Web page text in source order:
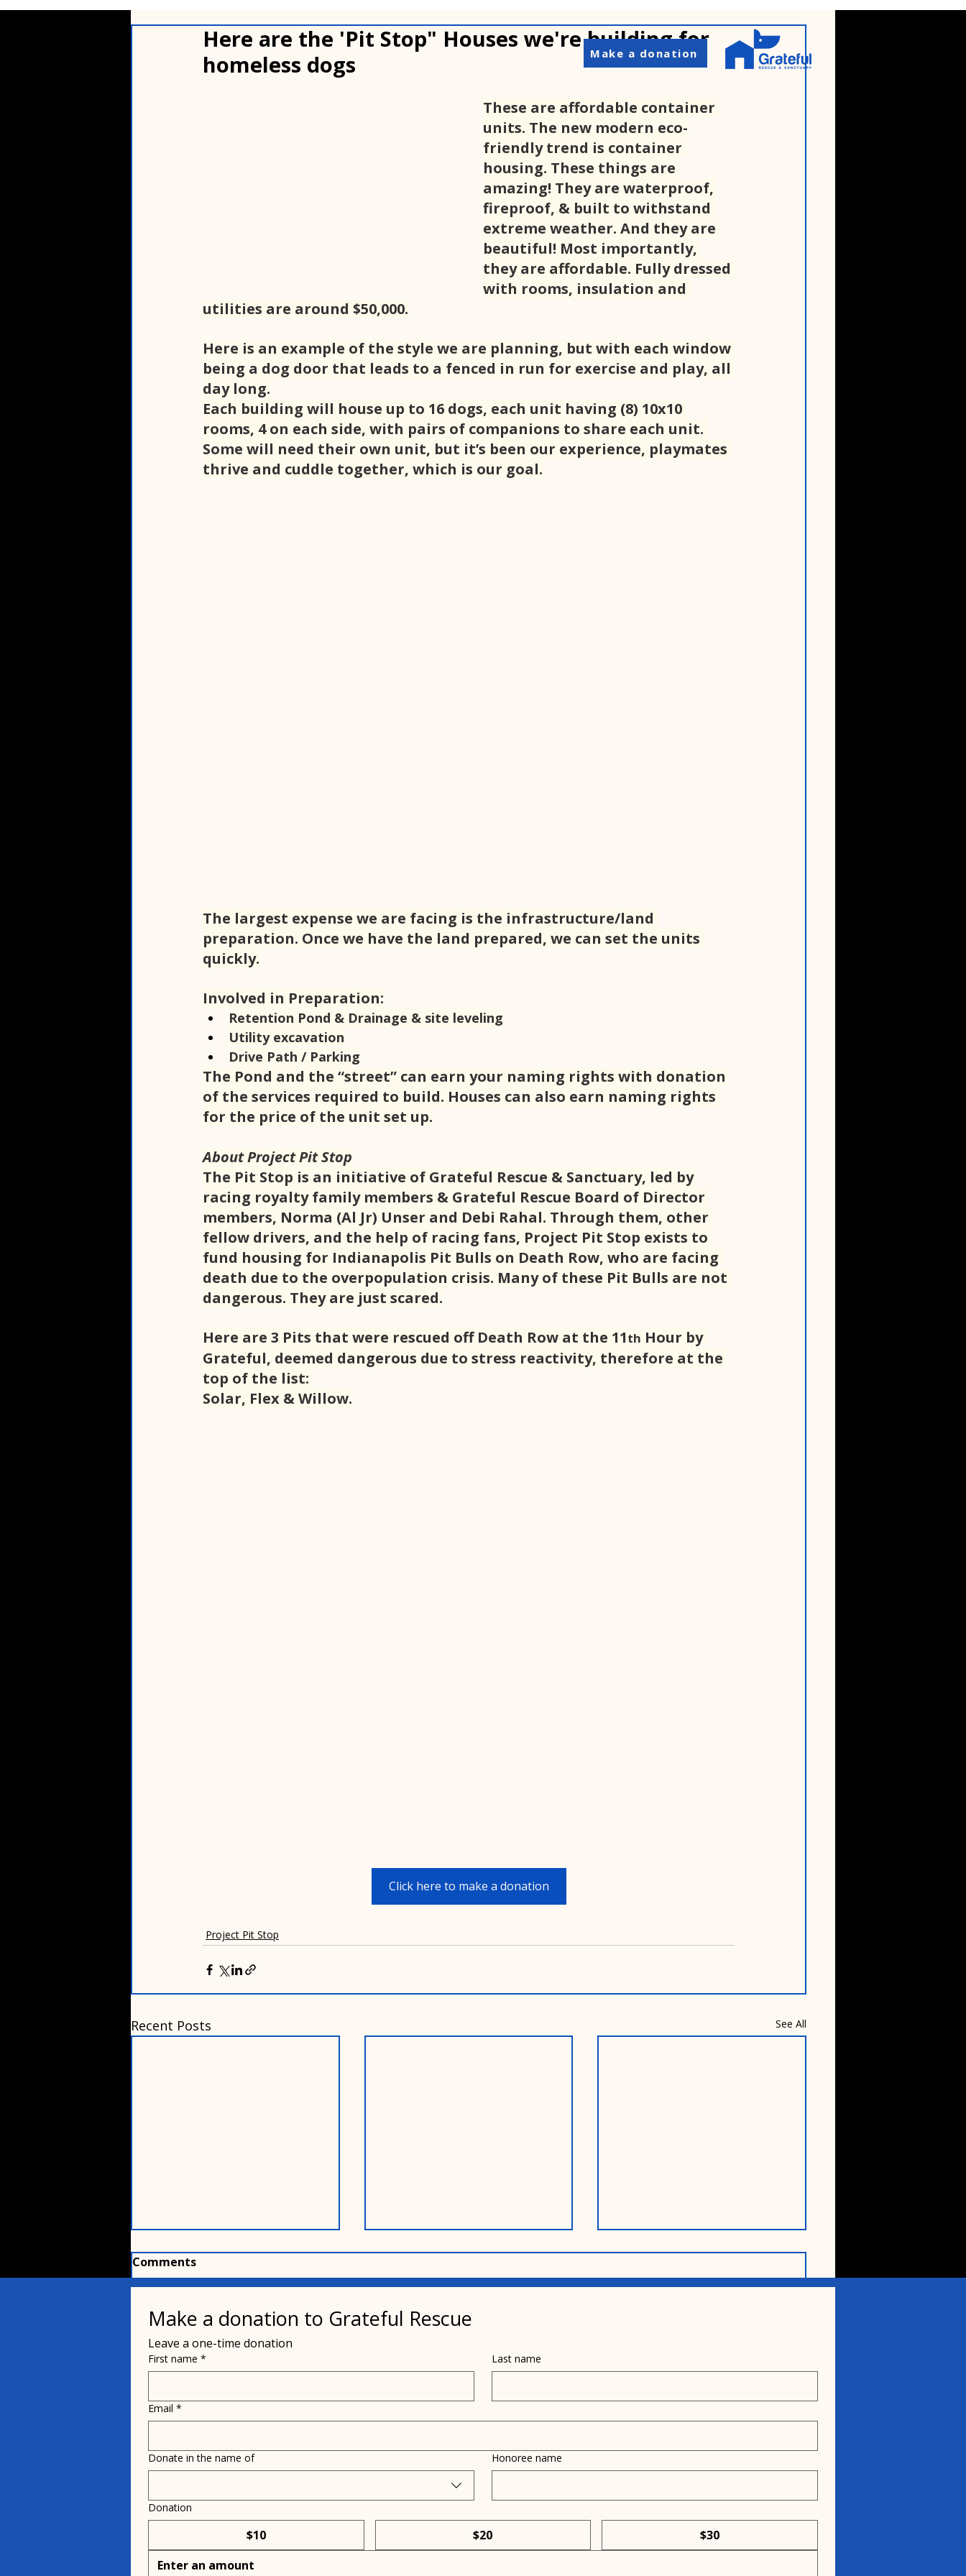
Here are the 'Pit Stop" Houses we're building for
homeless dogs
These are affordable container
units. The new modern eco-
friendly trend is container
housing. These things are
amazing! They are waterproof,
fireproof, & built to withstand
extreme weather. And they are
beautiful! Most importantly,
they are affordable. Fully dressed
with rooms, insulation and
utilities are around $50,000.
Here is an example of the style we are planning, but with each window
being a dog door that leads to a fenced in run for exercise and play, all
day long.
Each building will house up to 16 dogs, each unit having (8) 10x10
rooms, 4 on each side, with pairs of companions to share each unit.
Some will need their own unit, but it’s been our experience, playmates
thrive and cuddle together, which is our goal.
The largest expense we are facing is the infrastructure/land
preparation. Once we have the land prepared, we can set the units
quickly.
Involved in Preparation:
Retention Pond & Drainage & site leveling
Utility excavation
Drive Path / Parking
The Pond and the “street” can earn your naming rights with donation
of the services required to build. Houses can also earn naming rights
for the price of the unit set up.
About Project Pit Stop
The Pit Stop is an initiative of Grateful Rescue & Sanctuary, led by
racing royalty family members & Grateful Rescue Board of Director
members, Norma (Al Jr) Unser and Debi Rahal. Through them, other
fellow drivers, and the help of racing fans, Project Pit Stop exists to
fund housing for Indianapolis Pit Bulls on Death Row, who are facing
death due to the overpopulation crisis. Many of these Pit Bulls are not
dangerous. They are just scared.
Here are 3 Pits that were rescued off Death Row at the 11th Hour by
Grateful, deemed dangerous due to stress reactivity, therefore at the
top of the list:
Solar, Flex & Willow.
Click here to make a donation
Project Pit Stop
Recent Posts See All
Stock Car Driver Zachary
Pamela Terhune
on WISH-TV News
Racing community
Grateful Rescue
Comments
Write a comment...
Make a donation
Make a donation to Grateful Rescue
Leave a one-time donation
First name * Last name
Email *
Donate in the name of Honoree name
Donation
$10 $20 $30